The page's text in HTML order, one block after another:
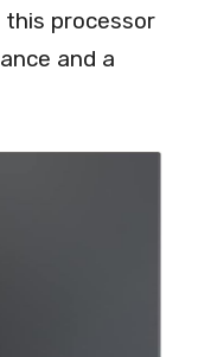
processor
and a